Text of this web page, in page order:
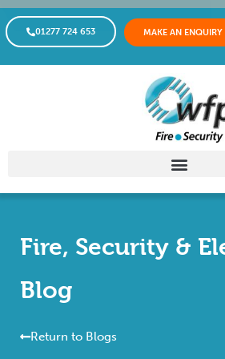
01277 724 653 MAKE AN ENQUIRY
Fire, Security &
Blog
Return to Blogs